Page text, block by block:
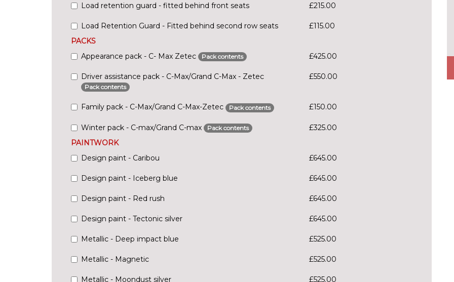
Load retention guard - fitted behind front seats
£215.00
Load Retention Guard - Fitted behind second row seats
£115.00
PACKS
Appearance pack - C- Max Zetec
Pack contents £425.00
Driver assistance pack - C-Max/Grand C-Max - Zetec
Pack contents
£550.00
Family pack - C-Max/Grand C-Max-Zetec Pack contents £150.00
Winter pack - C-max/Grand C-max Pack contents
£325.00
PAINTWORK
Design paint - Caribou
£645.00
Design paint - Iceberg blue £645.00
Design paint - Red rush £645.00
Design paint - Tectonic silver £645.00
Metallic - Deep impact blue £525.00
Metallic - Magnetic £525.00
Metallic - Moondust silver £525.00